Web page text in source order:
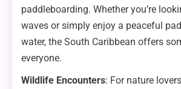
paddleboarding. Whether you’re
waves or simply enjoy a peaceful
water, the South Caribbean offers
everyone.
Wildlife Encounters: For nature